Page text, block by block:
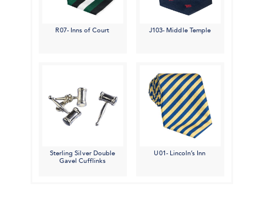
R07- Inns of Court J103- Middle Temple
Sterling Silver Double
Gavel Cufflinks
U01- Lincoln’s Inn